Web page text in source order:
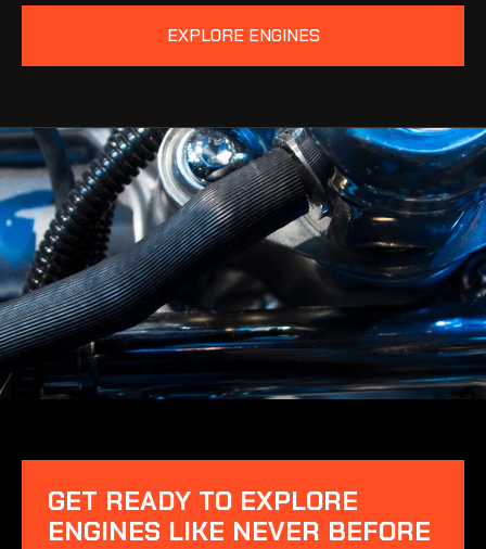
EXPLORE ENGINES
GET READY TO EXPLORE
ENGINES LIKE NEVER BEFORE